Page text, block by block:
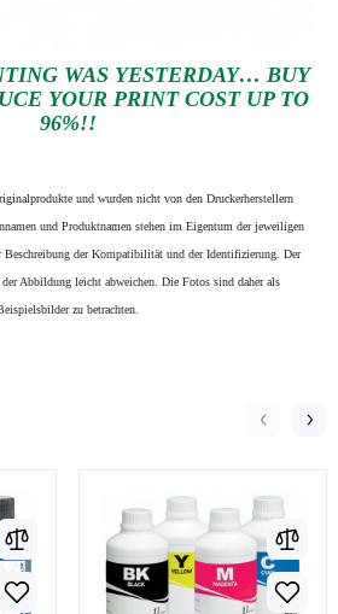
WAS YESTERDAY… BUY
YOUR PRINT COST UP TO
96%!!
und wurden nicht von den Druckerherstellern
und Produktnamen stehen im Eigentum der jeweiligen
Beschreibung der Kompatibilität und der Identifizierung. Der
Abbildung leicht abweichen. Die Fotos sind daher als
zu betrachten.